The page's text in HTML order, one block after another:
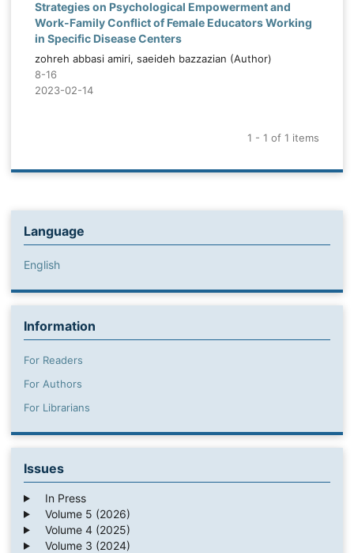
Strategies on Psychological Empowerment and
Work-Family Conflict of Female Educators Working
in Specific Disease Centers
zohreh abbasi amiri, saeideh bazzazian (Author)
8-16
2023-02-14
1 - 1 of 1 items
Language
English
Information
For Readers
For Authors
For Librarians
Issues
In Press
Volume 5 (2026)
Volume 4 (2025)
Volume 3 (2024)